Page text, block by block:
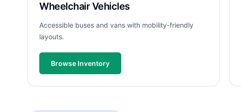
Wheelchair Vehicles
Accessible buses and vans with mobility-friendly
layouts.
Browse Inventory